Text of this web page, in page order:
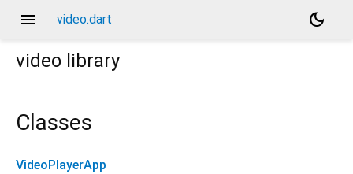
menu video.dart
dark_mode
video library
Classes
VideoPlayerApp